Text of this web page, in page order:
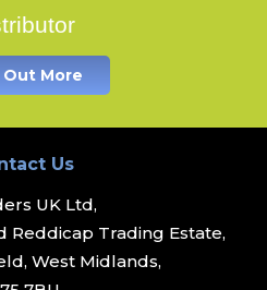
Out More
Us
UK Ltd,
Reddicap Trading Estate,
West Midlands,